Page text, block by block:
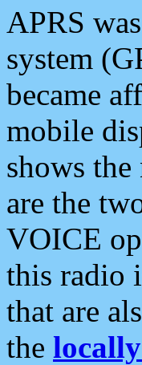
APRS
system
became
mobile
shows
are the
VOICE
this radio
that are
the